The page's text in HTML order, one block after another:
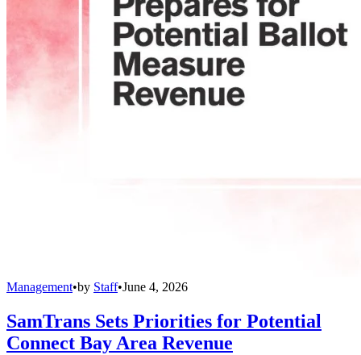
Management•by Staff•June 4, 2026
SamTrans Sets Priorities for Potential
Connect Bay Area Revenue